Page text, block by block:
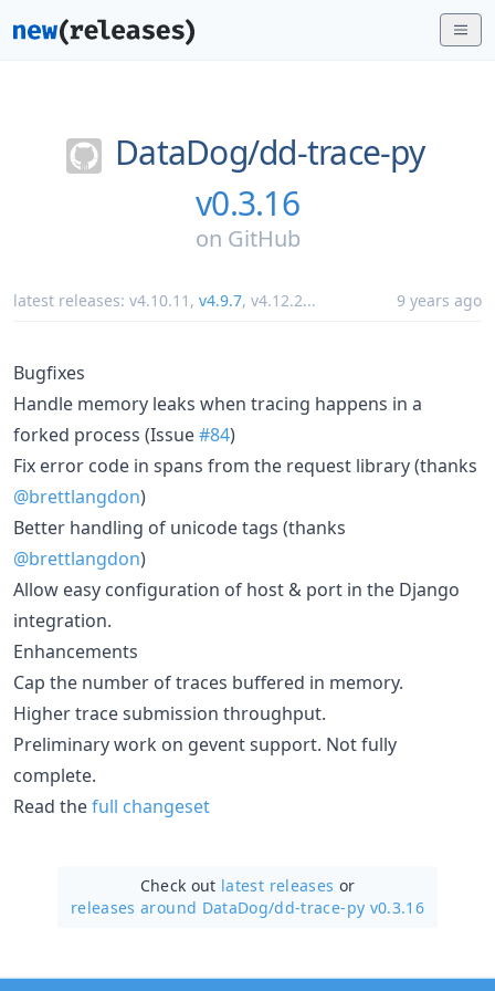
DataDog/dd-trace-py
v0.3.16
on GitHub
latest releases: v4.10.11 , v4.9.7, v4.12.2... 9 years ago
Bugfixes
Handle memory leaks when tracing happens in a
forked process (Issue#84)
Fix error code in spans from the request library (thanks
@brettlangdon)
Better handling of unicode tags (thanks
@brettlangdon)
Allow easy configuration of host & port in the Django
integration.
Enhancements
Cap the number of traces buffered in memory.
Higher trace submission throughput.
Preliminary work on gevent support. Not fully
complete.
Read thefull changeset
Check out latest releases or
releases around DataDog/dd-trace-py v0.3.16